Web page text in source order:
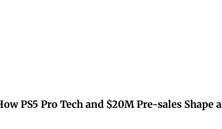
PS5 Pro Tech and $20M Pre-sales Shape a